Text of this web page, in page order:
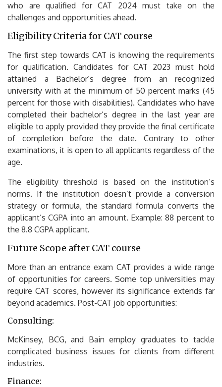
who are qualified for CAT 2024 must take on the
challenges and opportunities ahead.
Eligibility Criteria for CAT course
The first step towards CAT is knowing the requirements
for qualification. Candidates for CAT 2023 must hold
attained a Bachelor’s degree from an recognized
university with at the minimum of 50 percent marks (45
percent for those with disabilities). Candidates who have
completed their bachelor’s degree in the last year are
eligible to apply provided they provide the final certificate
of completion before the date.
Contrary to other
examinations, it is open to all applicants regardless of the
age.
The eligibility threshold is based on the institution’s
norms. If the institution doesn’t provide a conversion
strategy or formula, the standard formula converts the
applicant’s CGPA into an amount. Example: 88 percent to
the 8.8 CGPA applicant.
Future Scope after CAT course
More than an entrance exam CAT provides a wide range
of opportunities for careers. Some top universities may
require CAT scores, however its significance extends far
beyond academics. Post-CAT job opportunities:
Consulting:
McKinsey, BCG, and Bain employ graduates to tackle
complicated business issues for clients from different
industries.
Finance: